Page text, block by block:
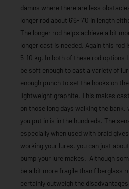
damns where there are less
longer rod about 6’6- 7’0 in length
The longer rod helps achieve a bit
longer cast is needed. Again this rod
5-10 kg. In both of these rod options
be soft enough to cast a variety of
enough punch to set the hooks on
lightweight graphite. This makes
on those long days walking the
you put in is in the hundreds. The
especially when used with braid
working your lures, you can just
bump your lure makes. Although
be a bit more fragile than fiberglass
certainly outweigh the